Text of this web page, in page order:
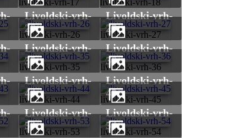
livoldski-vrh-17 livoldski-vrh-18
livoldski-vrh-26
livoldski-vrh-
26
livoldski-vrh-27
livoldski-vrh-
27
livoldski-vrh-35
livoldski-vrh-
35
livoldski-vrh-36
livoldski-vrh-
36
livoldski-vrh-44
livoldski-vrh-
44
livoldski-vrh-45
livoldski-vrh-
45
livoldski-vrh-53
livoldski-vrh-
53
livoldski-vrh-54
livoldski-vrh-
54